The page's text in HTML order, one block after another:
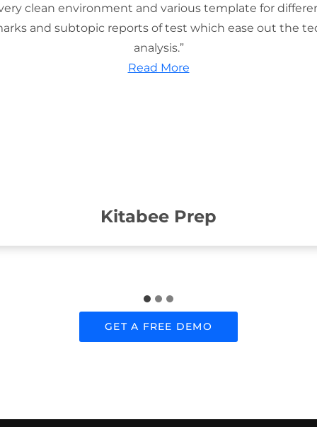
clean environment and various template for
and subtopic reports of test which ease out the
analysis.”
Read More
Kitabee Prep
GET A FREE DEMO